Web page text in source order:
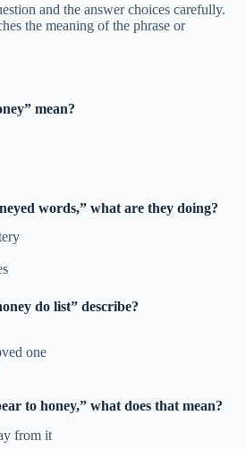
and the answer choices carefully.
the meaning of the phrase or
mean?
words,” what are they doing?
do list” describe?
one
to honey,” what does that mean?
from it